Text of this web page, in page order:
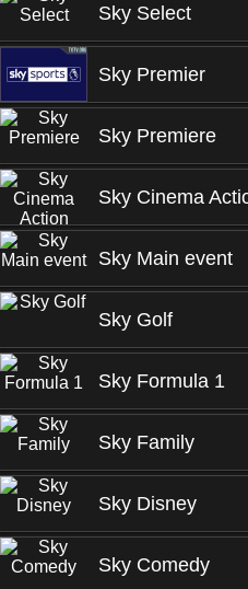
Sky Select
Sky Premier
Sky Premiere
Sky Cinema
Sky Main event
Sky Golf
Sky Formula 1
Sky Family
Sky Disney
Sky Comedy